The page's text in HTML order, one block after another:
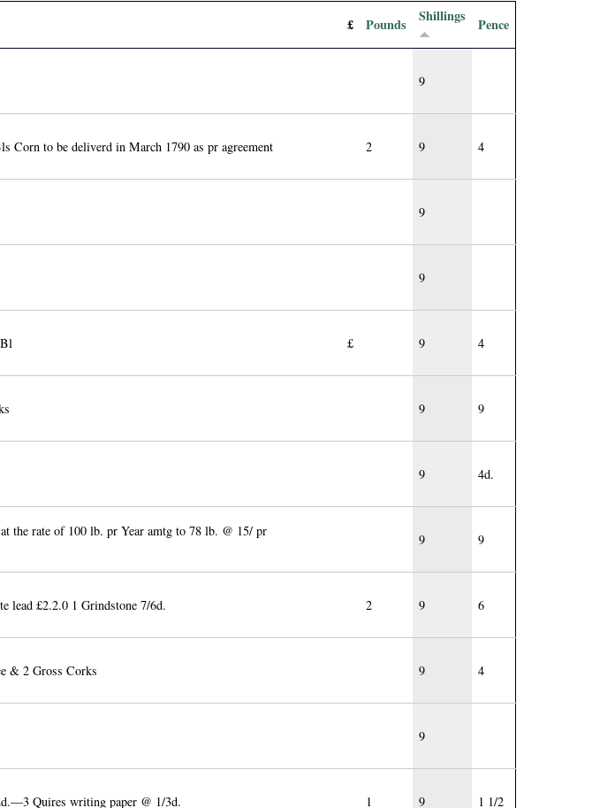
£ Pounds Shillings Pence
9
to be deliverd in March 1790 as pr agreement 2 9 4
9
9
£ 9 4
9 9
9 4d.
the rate of 100 lb. pr Year amtg to 78 lb. @ 15/ pr
9 9
lead £2.2.0 1 Grindstone 7/6d. 2 9 6
& 2 Gross Corks 9 4
9
Quires writing paper @ 1/3d. 1 9 1 1/2